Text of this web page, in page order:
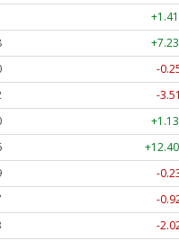
-
-
-
-
-